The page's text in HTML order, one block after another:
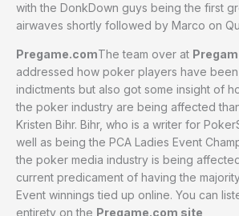
with the DonkDown guys being the first
airwaves shortly followed by Marco on
Pregame.comThe team over at
addressed how poker players have
indictments but also got some insight of
the poker industry are being affected
Kristen Bihr. Bihr, who is a writer for
well as being the PCA Ladies Event
the poker media industry is being
current predicament of having the
Event winnings tied up online. You can
entirety on the Pregame.com site